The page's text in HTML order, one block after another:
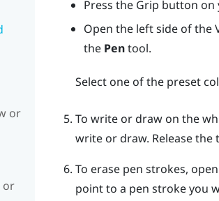
or
or
Press the Grip button on
Open the left side of the
the Pentool.
Select one of the preset
To write or draw on the
write or draw. Release the
To erase pen strokes,
point to a pen stroke you